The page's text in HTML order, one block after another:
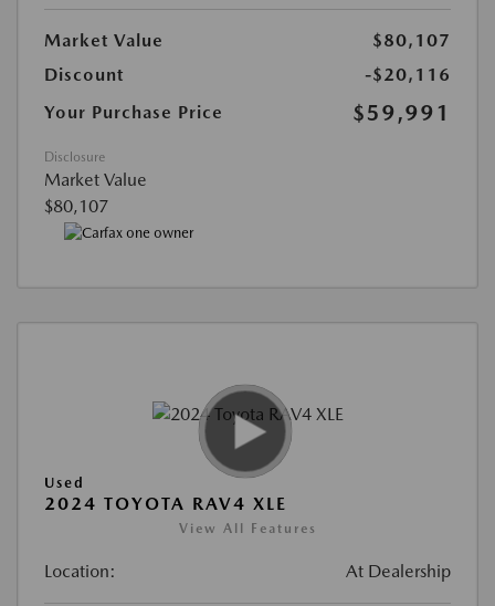
Market Value
$80,107
Discount
-$20,116
Your Purchase Price
$59,991
Disclosure
Market Value
$80,107
Used
2024 TOYOTA RAV4 XLE
View All Features
Location: At Dealership